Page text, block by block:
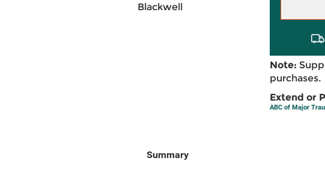
Blackwell
Note:
purchases.
Extend or
ABC of Major
Summary